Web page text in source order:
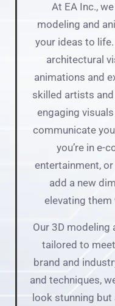
At EA Inc.,
modeling and
your ideas to
architectural
animations and
skilled artists
engaging
communicate
you’re in e-
entertainment,
add a new
elevating
Our 3D modeling
tailored to
brand and
and techniques,
look stunning